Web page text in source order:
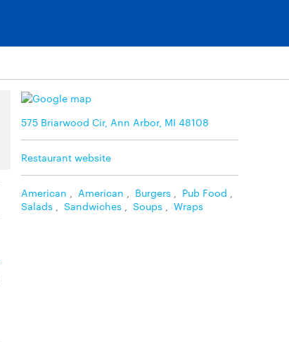
575 Briarwood Cir, Ann Arbor, MI 48108
Restaurant website
American American Burgers Pub Food
Salads
Sandwiches Soups Wraps